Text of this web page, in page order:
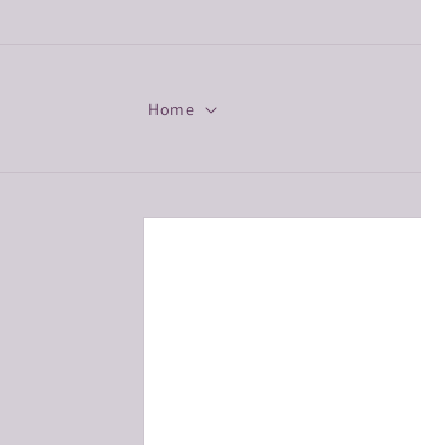
Home
Skip to